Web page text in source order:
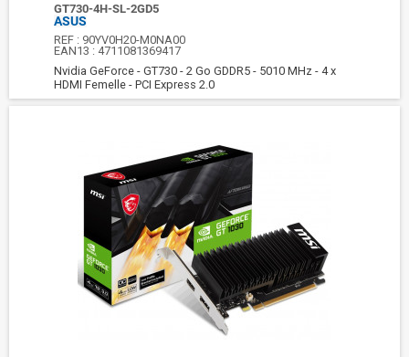
GT730-4H-SL-2GD5
ASUS
REF : 90YV0H20-M0NA00
EAN13 : 4711081369417
Nvidia GeForce - GT730 - 2 Go GDDR5 - 5010 MHz - 4 x
HDMI Femelle - PCI Express 2.0